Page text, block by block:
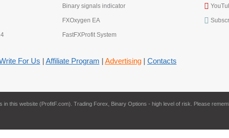
Binary signals indicator
FXOxygen EA
FastFXProfit System
For Us Affiliate Program Advertising| Contacts
this website (ProfitF.com). Trading Forex, Binary Options - high level of risk. Please